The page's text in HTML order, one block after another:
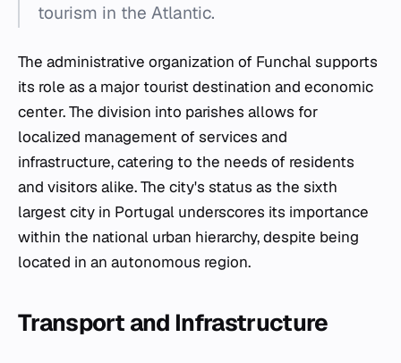
tourism in the Atlantic.
The administrative organization of Funchal supports
its role as a major tourist destination and economic
center. The division into parishes allows for
localized management of services and
infrastructure, catering to the needs of residents
and visitors alike. The city's status as the sixth
largest city in Portugal underscores its importance
within the national urban hierarchy, despite being
located in an autonomous region.
Transport and Infrastructure